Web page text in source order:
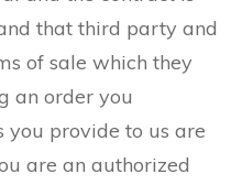
that third party and
of sale which they
an order you
provide to us are
are an authorized